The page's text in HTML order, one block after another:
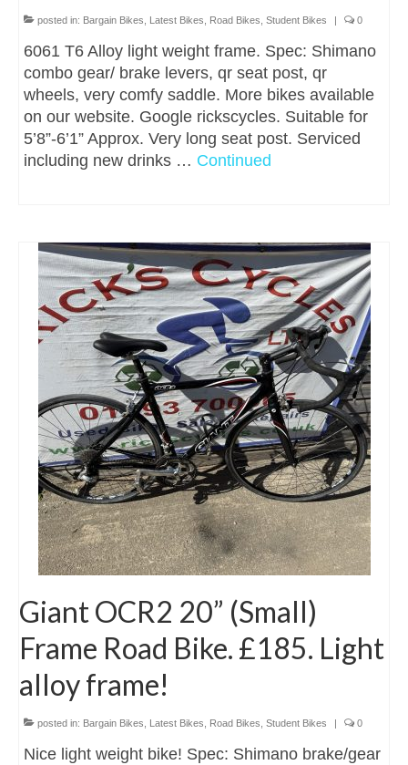
posted in: Bargain Bikes Latest Bikes Road Bikes Student Bikes | 0
6061 T6 Alloy light weight frame. Spec: Shimano
combo gear/ brake levers, qr seat post, qr
wheels, very comfy saddle. More bikes available
on our website. Google rickscycles. Suitable for
5’8”-6’1” Approx. Very long seat post. Serviced
including new drinks … Continued
Giant OCR2 20” (Small)
Frame Road Bike. £185. Light
alloy frame!
posted in: Bargain Bikes Latest Bikes Road Bikes Student Bikes | 0
Nice light weight bike! Spec: Shimano brake/gear